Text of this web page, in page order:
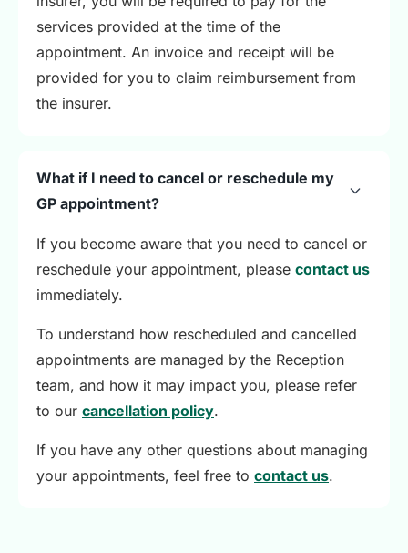
services provided at the time of the
appointment. An invoice and receipt will be
provided for you to claim reimbursement from
the insurer.
What if I need to cancel or reschedule my
GP appointment?
If you become aware that you need to cancel or
reschedule your appointment, please contact us
immediately.
To understand how rescheduled and cancelled
appointments are managed by the Reception
team, and how it may impact you, please refer
to our cancellation policy.
If you have any other questions about managing
your appointments, feel free to contact us.